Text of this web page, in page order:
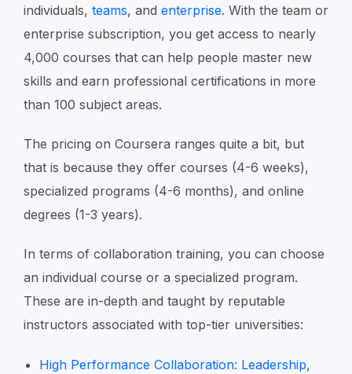
individuals, teams, and enterprise. With the team or
enterprise subscription, you get access to nearly
4,000 courses that can help people master new
skills and earn professional certifications in more
than 100 subject areas.
The pricing on Coursera ranges quite a bit, but
that is because they offer courses (4-6 weeks),
specialized programs (4-6 months), and online
degrees (1-3 years).
In terms of collaboration training, you can choose
an individual course or a specialized program.
These are in-depth and taught by reputable
instructors associated with top-tier universities:
High Performance Collaboration: Leadership,